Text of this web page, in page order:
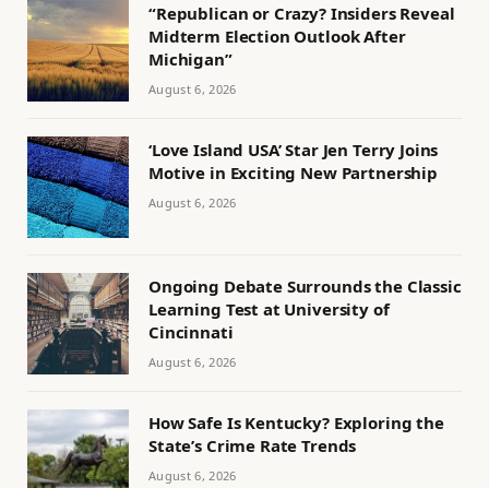
“Republican or Crazy? Insiders Reveal
Midterm Election Outlook After
Michigan”
August 6, 2026
‘Love Island USA’ Star Jen Terry Joins
Motive in Exciting New Partnership
August 6, 2026
Ongoing Debate Surrounds the Classic
Learning Test at University of
Cincinnati
August 6, 2026
How Safe Is Kentucky? Exploring the
State’s Crime Rate Trends
August 6, 2026